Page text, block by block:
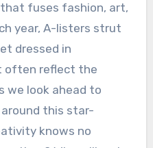
that fuses fashion, art,
year, A-listers strut
dressed in
often reflect the
we look ahead to
this star-
knows no